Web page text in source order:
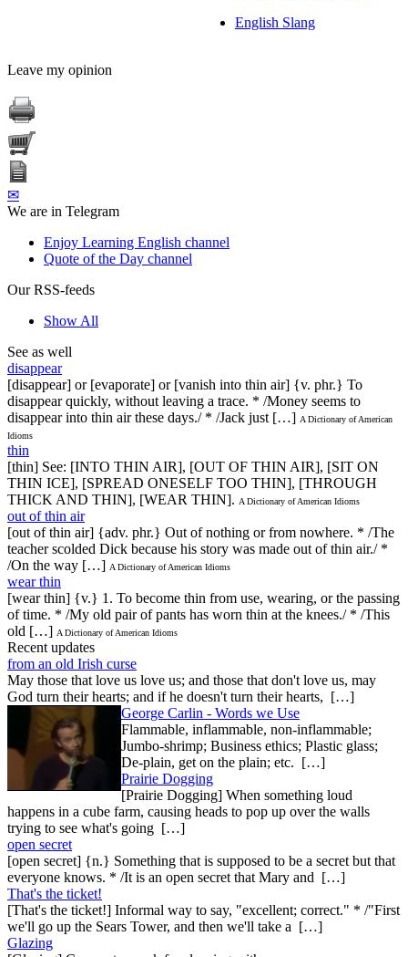
English Slang
Leave my opinion
✉
We are in Telegram
Enjoy Learning English channel
Quote of the Day channel
Our RSS-feeds
Show All
See as well
disappear
[disappear] or [evaporate] or [vanish into thin air] {v. phr.} To
disappear quickly, without leaving a trace. * /Money seems to
disappear into thin air these days./ * /Jack just […] A Dictionary of American
Idioms
thin
[thin] See: [INTO THIN AIR], [OUT OF THIN AIR], [SIT ON
THIN ICE], [SPREAD ONESELF TOO THIN], [THROUGH
THICK AND THIN], [WEAR THIN]. A Dictionary of American Idioms
out of thin air
[out of thin air] {adv. phr.} Out of nothing or from nowhere. * /The
teacher scolded Dick because his story was made out of thin air./ *
/On the way […] A Dictionary of American Idioms
wear thin
[wear thin] {v.} 1. To become thin from use, wearing, or the passing
of time. * /My old pair of pants has worn thin at the knees./ * /This
old […] A Dictionary of American Idioms
Recent updates
from an old Irish curse
May those that love us love us; and those that don't love us, may
God turn their hearts; and if he doesn't turn their hearts, […]
George Carlin - Words we Use
Flammable, inflammable, non-inflammable;
Jumbo-shrimp; Business ethics; Plastic glass;
De-plain, get on the plain; etc. […]
Prairie Dogging
[Prairie Dogging] When something loud
happens in a cube farm, causing heads to pop up over the walls
trying to see what's going […]
open secret
[open secret] {n.} Something that is supposed to be a secret but that
everyone knows. * /It is an open secret that Mary and […]
That's the ticket!
[That's the ticket!] Informal way to say, "excellent; correct." * /"First
we'll go up the Sears Tower, and then we'll take a […]
Glazing